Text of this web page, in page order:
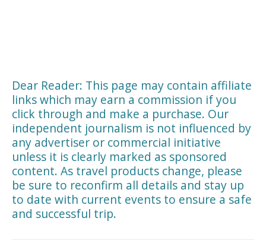
Dear Reader: This page may contain affiliate
links which may earn a commission if you
click through and make a purchase. Our
independent journalism is not influenced by
any advertiser or commercial initiative
unless it is clearly marked as sponsored
content. As travel products change, please
be sure to reconfirm all details and stay up
to date with current events to ensure a safe
and successful trip.